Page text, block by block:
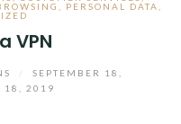
PERSONAL DATA
VPN
SEPTEMBER 18,
18, 2019